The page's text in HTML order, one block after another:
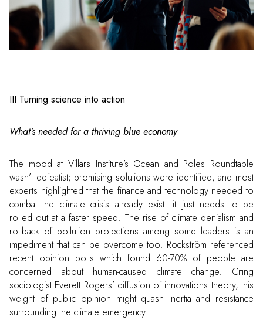
III Turning science into action
What’s needed for a thriving blue economy
The mood at Villars Institute’s Ocean and Poles Roundtable
wasn’t defeatist; promising solutions were identified, and most
experts highlighted that the finance and technology needed to
combat the climate crisis already exist—it just needs to be
rolled out at a faster speed. The rise of climate denialism and
rollback of pollution protections among some leaders is an
impediment that can be overcome too: Rockström referenced
recent opinion polls which found 60-70% of people are
concerned about human-caused climate change. Citing
sociologist Everett Rogers’ diffusion of innovations theory, this
weight of public opinion might quash inertia and resistance
surrounding the climate emergency.